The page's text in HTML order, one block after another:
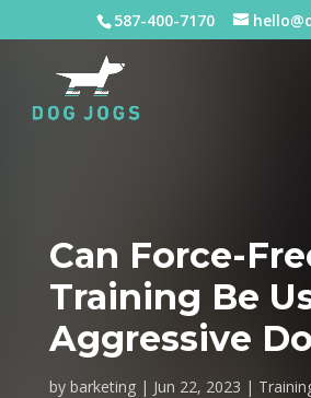
587-400-7170
Can Force-
Training Be
Aggressive
by barketing Jun 22, 2023